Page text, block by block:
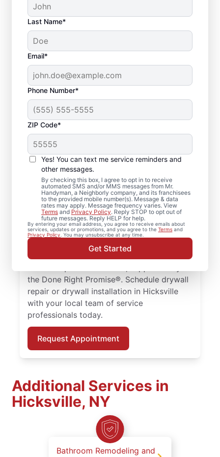
Last Name*
Email*
Phone Number*
ZIP Code*
Yes! You can text me service reminders and
other messages.
By checking this box, I agree to opt in to receive
automated SMS and/or MMS messages from Mr.
Handyman, a Neighborly company, and its franchisees
to the provided mobile number(s). Message & data
rates may apply. Message frequency varies. View
Terms and Privacy Policy. Reply STOP to opt out of
future messages. Reply HELP for help.
By entering your email address, you agree to receive emails about
services, updates or promotions, and you agree to the Terms and
Privacy Policy . You may unsubscribe at any time.
Get Started
Local Drywall Repair
and Installation
Specialists in
Hicksville, New York
Whether you need minor drywall repair or
larger drywall installation, Mr. Handyman
delivers drywall finishing and drywall hole
repair solutions tailored to your home. Work
with skilled service professionals who
the Done Right Promise®. Schedule drywall
repair or drywall installation in Hicksville
with your local team of service
professionals today.
Request Appointment
Additional Services in
Hicksville, NY
Bathroom Remodeling and